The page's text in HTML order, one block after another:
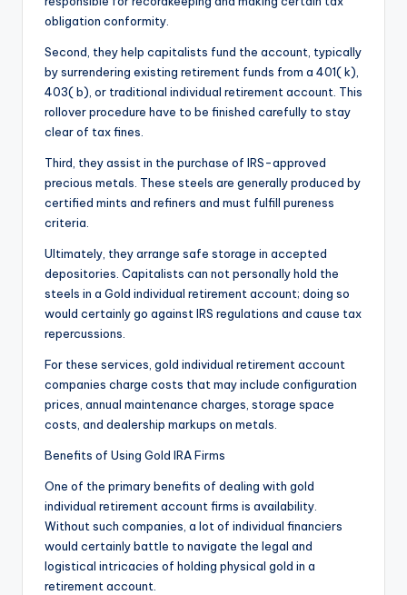
obligation conformity.
Second, they help capitalists fund the account, typically
by surrendering existing retirement funds from a 401( k),
403( b), or traditional individual retirement account. This
rollover procedure have to be finished carefully to stay
clear of tax fines.
Third, they assist in the purchase of IRS-approved
precious metals. These steels are generally produced by
certified mints and refiners and must fulfill pureness
criteria.
Ultimately, they arrange safe storage in accepted
depositories. Capitalists can not personally hold the
steels in a Gold individual retirement account; doing so
would certainly go against IRS regulations and cause tax
repercussions.
For these services, gold individual retirement account
companies charge costs that may include configuration
prices, annual maintenance charges, storage space
costs, and dealership markups on metals.
Benefits of Using Gold IRA Firms
One of the primary benefits of dealing with gold
individual retirement account firms is availability.
Without such companies, a lot of individual financiers
would certainly battle to navigate the legal and
logistical intricacies of holding physical gold in a
retirement account.